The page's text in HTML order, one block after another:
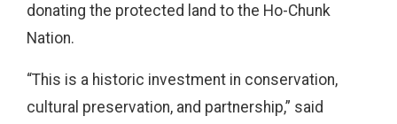
donating the protected land to the Ho-Chunk
Nation.
“This is a historic investment in conservation,
cultural preservation, and partnership,” said